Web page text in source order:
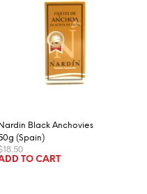
Nardin Black Anchovies
(Spain)
18.50
TO CART